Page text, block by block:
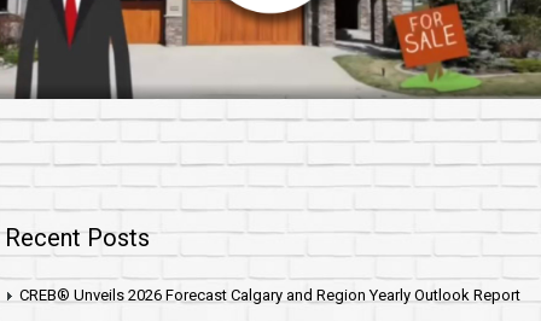
Recent Posts
CREB® Unveils 2026 Forecast Calgary and Region Yearly Outlook Report